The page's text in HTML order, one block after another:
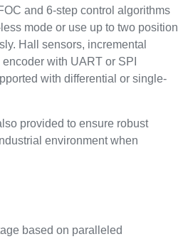
and 6-step control algorithms
mode or use up to two position
Hall sensors, incremental
with UART or SPI
with differential or single-
provided to ensure robust
environment when
based on paralleled